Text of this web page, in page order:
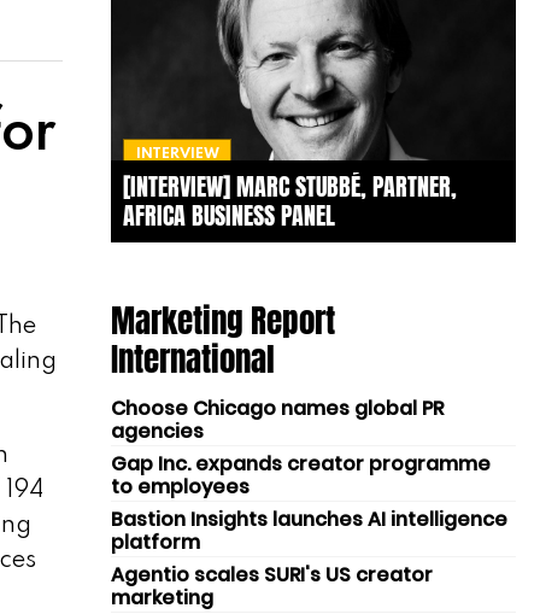
INTERVIEW
[INTERVIEW] MARC STUBBÉ, PARTNER,
AFRICA BUSINESS PANEL
Marketing Report
International
Choose Chicago names global PR
agencies
Gap Inc. expands creator programme
to employees
Bastion Insights launches AI intelligence
platform
Agentio scales SURI's US creator
marketing